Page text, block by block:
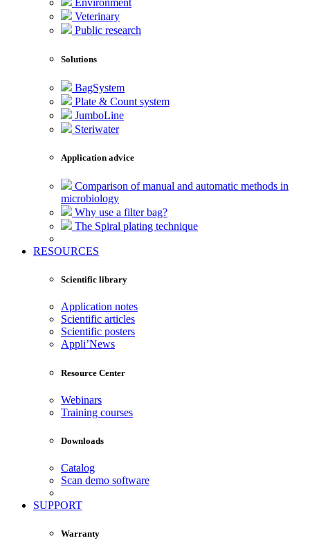
Environment
Veterinary
Public research
Solutions
BagSystem
Plate & Count system
JumboLine
Steriwater
Application advice
Comparison of manual and automatic methods in
microbiology
Why use a filter bag?
The Spiral plating technique
RESOURCES
Scientific library
Application notes
Scientific articles
Scientific posters
Appli’News
Resource Center
Webinars
Training courses
Downloads
Catalog
Scan demo software
SUPPORT
Warranty